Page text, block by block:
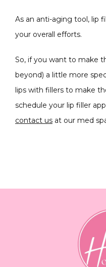
As an anti-aging tool, lip
your overall efforts.
So, if you want to make
beyond) a little more
lips with fillers to make
contact us at our med